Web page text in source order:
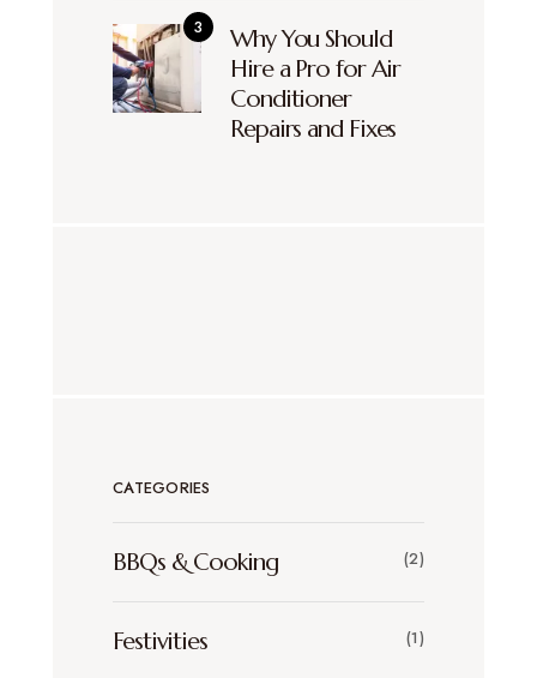
Why You Should
Hire a Pro for Air
Conditioner
Repairs and Fixes
CATEGORIES
BBQs & Cooking (2)
Festivities (1)